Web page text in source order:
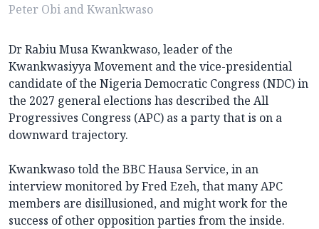
Peter Obi and Kwankwaso
Dr Rabiu Musa Kwankwaso, leader of the
Kwankwasiyya Movement and the vice-presidential
candidate of the Nigeria Democratic Congress (NDC) in
the 2027 general elections has described the All
Progressives Congress (APC) as a party that is on a
downward trajectory.
Kwankwaso told the BBC Hausa Service, in an
interview monitored by Fred Ezeh, that many APC
members are disillusioned, and might work for the
success of other opposition parties from the inside.